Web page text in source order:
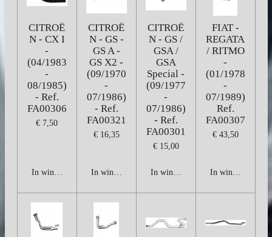
CITROË
N - CX I
-
(04/1983
-
08/1985)
- Ref.
FA00306
€ 7,50
In winkelwagen
CITROË
N - GS -
GS A -
GS X2 -
(09/1970
-
07/1986)
- Ref.
FA00321
€ 16,35
In winkelwagen
CITROË
N - GS /
GSA /
GSA
Special -
(09/1977
-
07/1986)
- Ref.
FA00301
€ 15,00
In winkelwagen
FIAT -
REGATA
/ RITMO
-
(01/1978
-
07/1989)
Ref.
FA00307
€ 43,50
In winkelwagen